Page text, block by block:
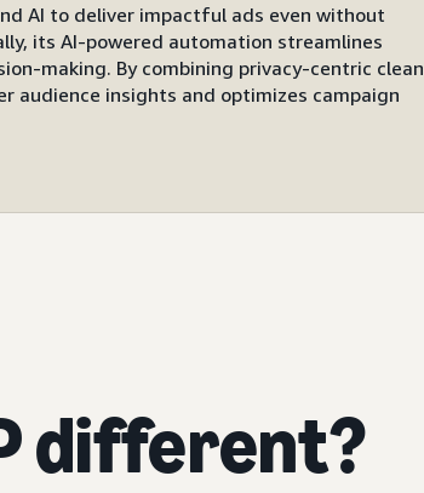
AI to deliver impactful ads even without
its AI-powered automation streamlines
making. By combining privacy-centric clean
audience insights and optimizes campaign
different?